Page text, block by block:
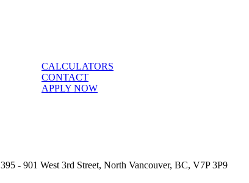
CALCULATORS
CONTACT
APPLY NOW
395 - 901 West 3rd Street, North Vancouver, BC, V7P 3P9